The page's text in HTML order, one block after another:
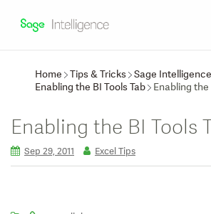
Home
Tips & Tricks Sage
Enabling the BI Tools Tab
Enabling the
Enabling the BI Tools
Sep 29, 2011 Excel Tips